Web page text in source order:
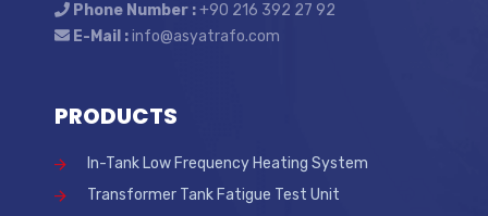
Phone Number :+90 216 392 27 92
E-Mail :info@asyatrafo.com
PRODUCTS
In-Tank Low Frequency Heating System
Transformer Tank Fatigue Test Unit